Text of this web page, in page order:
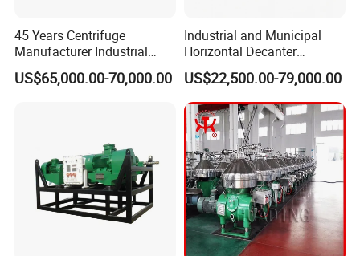
45 Years Centrifuge
Manufacturer Industrial
Sludge /Wastewater
Disposal Decanter
US$65,000.00-70,000.00
Industrial and Municipal
Horizontal Decanter
Centrifuge for Sludge
Dewatering 3 Phase Solid
Liquid Oil Separation
Wastewater Treatment
Machine
US$22,500.00-79,000.00